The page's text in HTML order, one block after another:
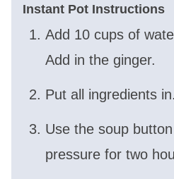
Instant Pot Instructions
Add 10 cups of
Add in the ginger.
Put all ingredients in.
Use the soup
pressure for two